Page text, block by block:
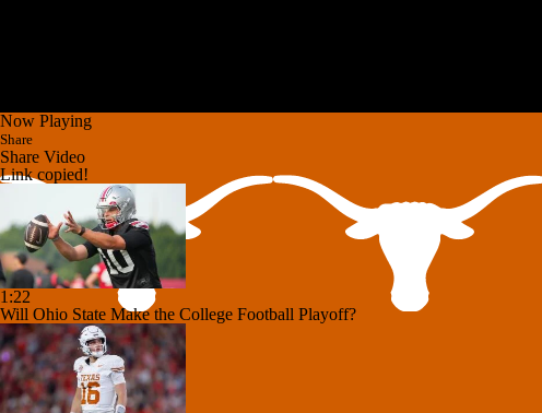
Now Playing
Share
Share Video
Link copied!
1:22
Will Ohio State Make the College Football Playoff?